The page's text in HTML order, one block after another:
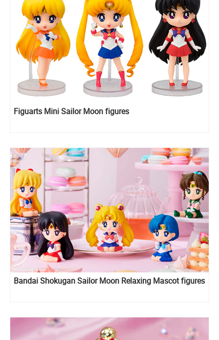
Figuarts Mini Sailor Moon figures
Bandai Shokugan Sailor Moon Relaxing Mascot figures